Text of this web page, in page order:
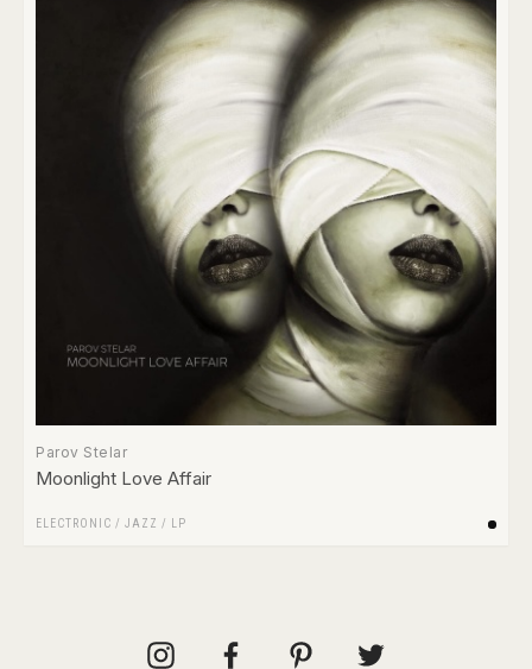
Parov Stelar
Moonlight Love Affair
ELECTRONIC / JAZZ / LP